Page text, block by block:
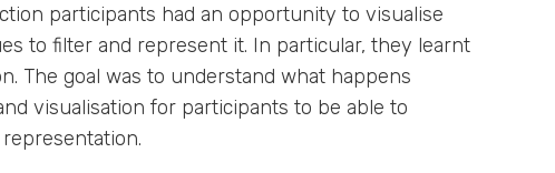
participants had an opportunity to visualise
to filter and represent it. In particular, they learnt
The goal was to understand what happens
visualisation for participants to be able to